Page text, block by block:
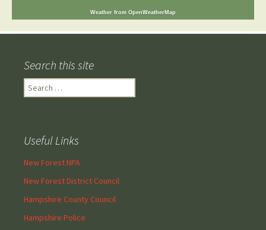
Weather from OpenWeatherMap
Search this site
Search
for:
Useful Links
New Forest NPA
New Forest District Council
Hampshire County Council
Hampshire Police